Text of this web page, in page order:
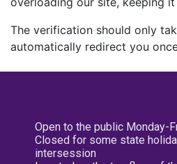
The verification should only
automatically redirect you
Open to the public Monday-
Closed for some state
intersession